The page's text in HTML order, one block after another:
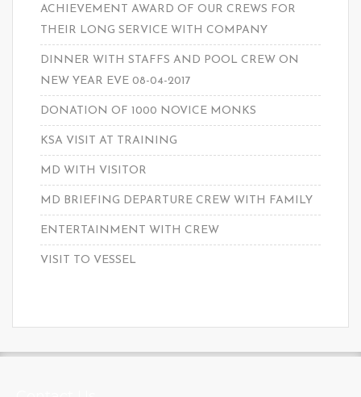
ACHIEVEMENT AWARD OF OUR CREWS FOR
THEIR LONG SERVICE WITH COMPANY
DINNER WITH STAFFS AND POOL CREW ON
NEW YEAR EVE 08-04-2017
DONATION OF 1000 NOVICE MONKS
KSA VISIT AT TRAINING
MD WITH VISITOR
MD BRIEFING DEPARTURE CREW WITH FAMILY
ENTERTAINMENT WITH CREW
VISIT TO VESSEL
s